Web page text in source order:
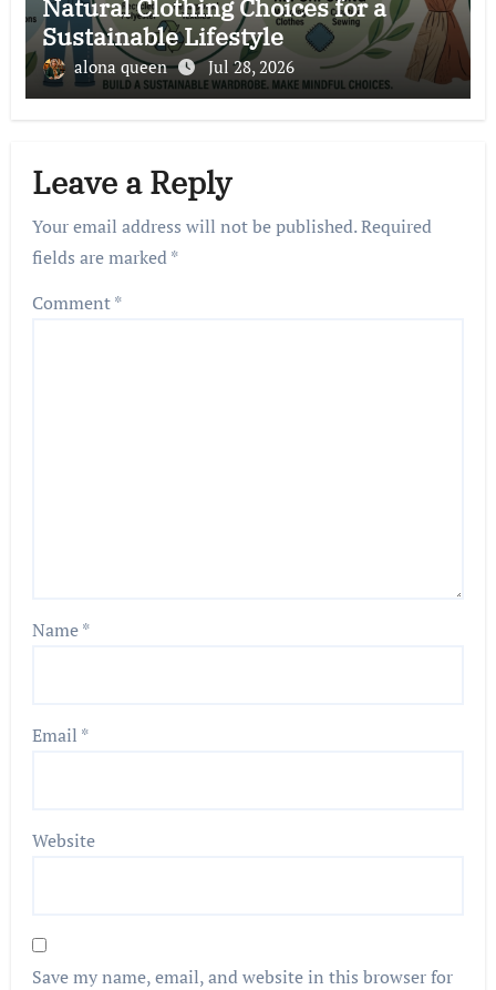
Natural Clothing Choices for a
Sustainable Lifestyle
alona queen Jul 28, 2026
Leave a Reply
Your email address will not be published.Required
fields are marked*
Comment*
Name*
Email *
Website
Save my name, email, and website in this browser for